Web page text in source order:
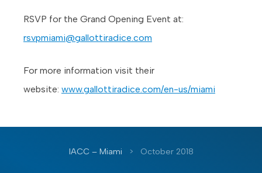
RSVP for the Grand Opening Event at:
rsvpmiami@gallottiradice.com
For more information visit their
website: www.gallottiradice.com/en-us/miami
IACC – Miami > October 2018